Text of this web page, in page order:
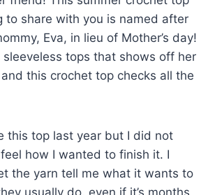
to share with you is named after
Eva, in lieu of Mother’s day!
sleeveless tops that shows off her
this crochet top checks all the
this top last year but I did not
how I wanted to finish it. I
the yarn tell me what it wants to